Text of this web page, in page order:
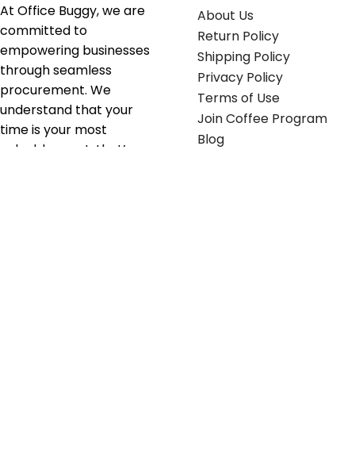
At Office Buggy, we are
committed to
empowering businesses
through seamless
procurement. We
understand that your
time is your most
valuable asset; that’s
About Us
Return Policy
Shipping Policy
Privacy Policy
Terms of Use
Join Coffee Program
Blog